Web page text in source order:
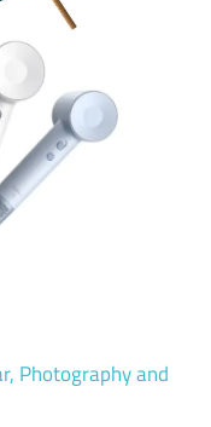
Photography and